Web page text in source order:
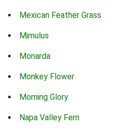
Mexican Feather Grass
Mimulus
Monarda
Monkey Flower
Morning Glory
Napa Valley Fern